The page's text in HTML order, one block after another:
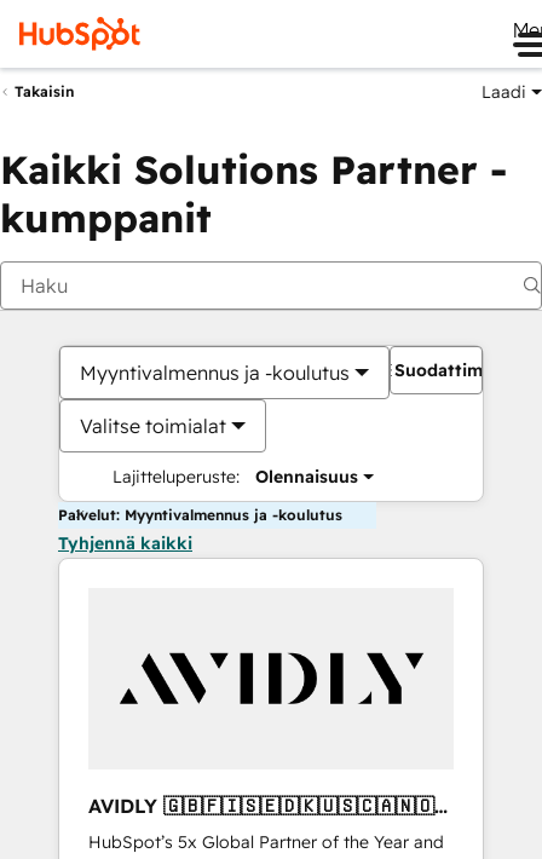
Takaisin Laadi
Kaikki Solutions Partner -
kumppanit
Myyntivalmennus ja -koulutus
Valitse toimialat
Lajitteluperuste: Olennaisuus
Suodattimet
Palvelut: Myyntivalmennus ja -koulutus
Tyhjennä kaikki
AVIDLY 🇬🇧🇫🇮🇸🇪🇩🇰🇺🇸🇨🇦🇳🇴
🇩🇪🇦🇺🇳🇿
HubSpot’s 5x Global Partner of the Year and